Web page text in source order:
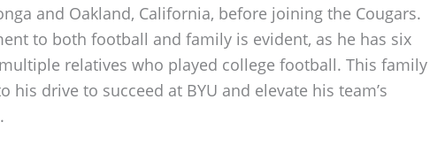
and Oakland, California, before joining the Cougars.
to both football and family is evident, as he has six
relatives who played college football. This family
his drive to succeed at BYU and elevate his team’s